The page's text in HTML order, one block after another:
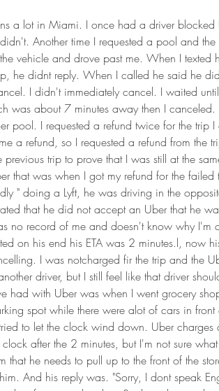
a lot in Miami. I once had a driver
Another time I requested a pool and
vehicle and drove past me. When I texted
he didnt reply. When I called he said he
I didn't immediately cancel. I waited
was about 7 minutes away then I canceled.
pool. I requested a refund twice for the trip
a refund, so I requested a refund from the
previous trip to prove that I was still at the
that was when I got my refund for the
" doing a Lyft, he was driving in the
that he did not accept an Uber that he
no record of me and doesn't know why I'm
on his end his ETA was 2 minutes.l, now
I was notcharged fir the trip and the
driver, but I still feel like that driver
had with Uber was when I went grocery
spot while there were alot of cars in
to let the clock wind down. Uber
after the 2 minutes, but I'm not sure
that he needs to pull up to the front of the
And his reply was. "Sorry, I dont speak